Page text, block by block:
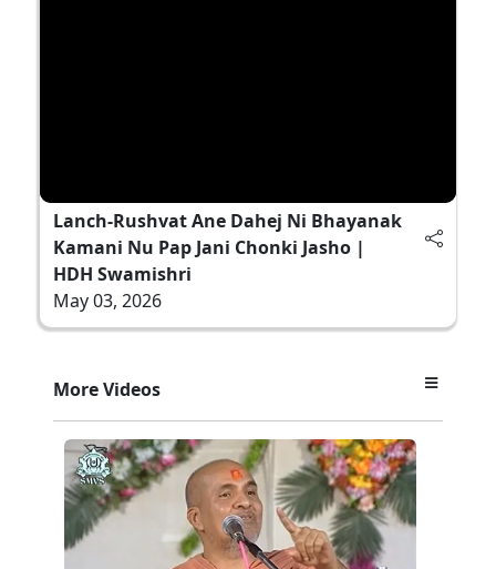
Lanch-Rushvat Ane Dahej Ni Bhayanak
Kamani Nu Pap Jani Chonki Jasho |
HDH Swamishri
May 03, 2026
More Videos